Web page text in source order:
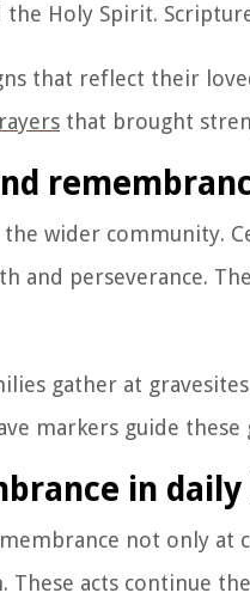
the Holy Spirit.
that reflect their
that brought
wider community.
and perseverance.
gather at
markers guide
in
not only at
These acts continue